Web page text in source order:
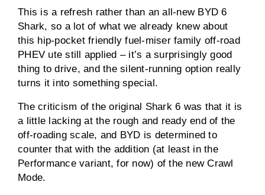
This is a refresh rather than an all-new BYD 6
Shark, so a lot of what we already knew about
this hip-pocket friendly fuel-miser family off-road
PHEV ute still applied – it’s a surprisingly good
thing to drive, and the silent-running option really
turns it into something special.
The criticism of the original Shark 6 was that it is
a little lacking at the rough and ready end of the
off-roading scale, and BYD is determined to
counter that with the addition (at least in the
Performance variant, for now) of the new Crawl
Mode.